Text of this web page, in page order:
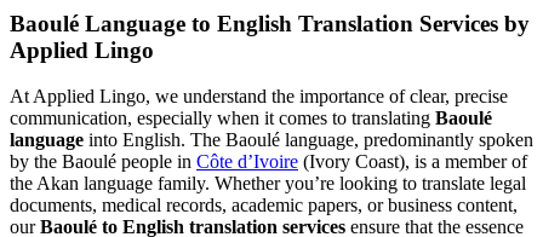
Baoulé Language to English Translation Services by
Applied Lingo
At Applied Lingo, we understand the importance of clear, precise
communication, especially when it comes to translating Baoulé
language into English. The Baoulé language, predominantly spoken
by the Baoulé people in Côte d’Ivoire (Ivory Coast), is a member of
the Akan language family. Whether you’re looking to translate legal
documents, medical records, academic papers, or business content,
ourBaoulé to English translation services ensure that the essence